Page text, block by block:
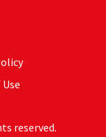
reserved.